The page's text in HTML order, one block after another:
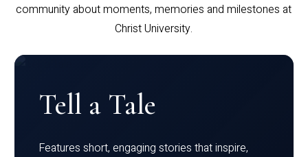
community about moments, memories and milestones at
Christ University.
Tell a Tale
Features short, engaging stories that inspire,